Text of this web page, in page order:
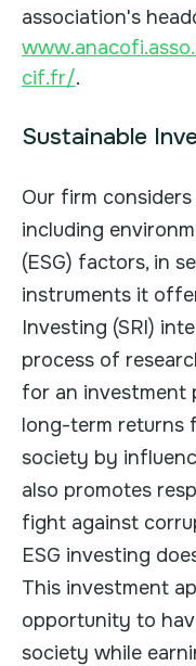
association's
cif.fr/.
Sustainable
Our firm
including
(ESG) factors, in
instruments it
Investing (SRI)
process of
for an investment
long-term returns
society by
also promotes
fight against
ESG investing
This investment
opportunity to
society while